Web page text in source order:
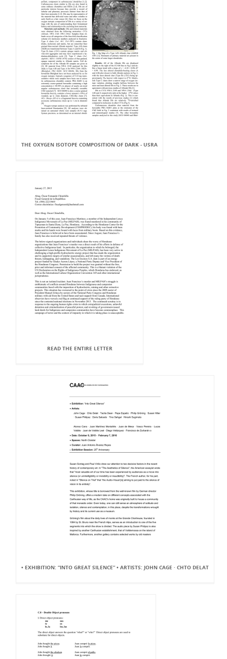
THE OXYGEN ISOTOPE COMPOSITION OF DARK - USRA
READ THE ENTIRE LETTER
• EXHIBITION: “INTO GREAT SILENCE” • ARTISTS: JOHN CAGE · CHTO DELAT